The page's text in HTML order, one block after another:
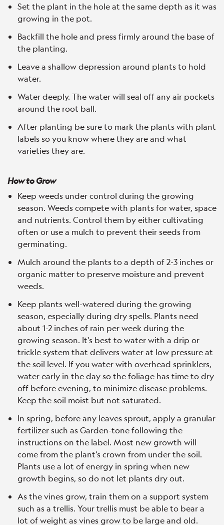
Set the plant in the hole at the same depth as it was
growing in the pot.
Backfill the hole and press firmly around the base of
the planting.
Leave a shallow depression around plants to hold
water.
Water deeply. The water will seal off any air pockets
around the root ball.
After planting be sure to mark the plants with plant
labels so you know where they are and what
varieties they are.
How to Grow
Keep weeds under control during the growing
season. Weeds compete with plants for water, space
and nutrients. Control them by either cultivating
often or use a mulch to prevent their seeds from
germinating.
Mulch around the plants to a depth of 2-3 inches or
organic matter to preserve moisture and prevent
weeds.
Keep plants well-watered during the growing
season, especially during dry spells. Plants need
about 1-2 inches of rain per week during the
growing season. It's best to water with a drip or
trickle system that delivers water at low pressure at
the soil level. If you water with overhead sprinklers,
water early in the day so the foliage has time to dry
off before evening, to minimize disease problems.
Keep the soil moist but not saturated.
In spring, before any leaves sprout, apply a granular
fertilizer such as Garden-tone following the
instructions on the label. Most new growth will
come from the plant’s crown from under the soil.
Plants use a lot of energy in spring when new
growth begins, so do not let plants dry out.
As the vines grow, train them on a support system
such as a trellis. Your trellis must be able to bear a
lot of weight as vines grow to be large and old.